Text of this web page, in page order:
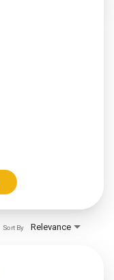
Relevance
Sort By